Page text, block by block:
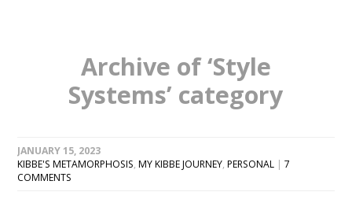
Archive of ‘Style
Systems’ category
JANUARY 15, 2023
KIBBE'S METAMORPHOSIS,MY KIBBE JOURNEY,PERSONAL |7
COMMENTS